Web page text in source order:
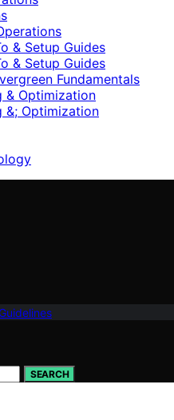
& Setup Guides
& Setup Guides
Fundamentals
& Optimization
&; Optimization
SEARCH